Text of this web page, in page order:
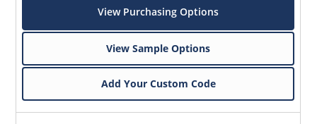
View Purchasing Options
View Sample Options
Add Your Custom Code